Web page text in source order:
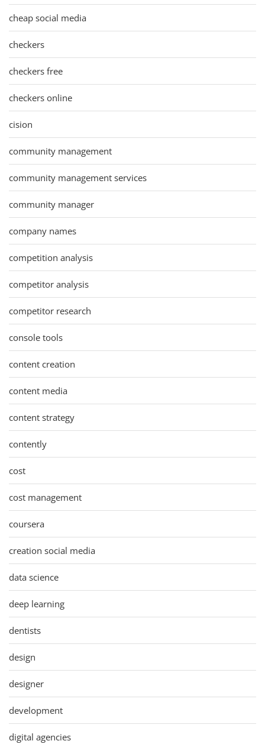
cheap social media
checkers
checkers free
checkers online
cision
community management
community management services
community manager
company names
competition analysis
competitor analysis
competitor research
console tools
content creation
content media
content strategy
contently
cost
cost management
coursera
creation social media
data science
deep learning
dentists
design
designer
development
digital agencies